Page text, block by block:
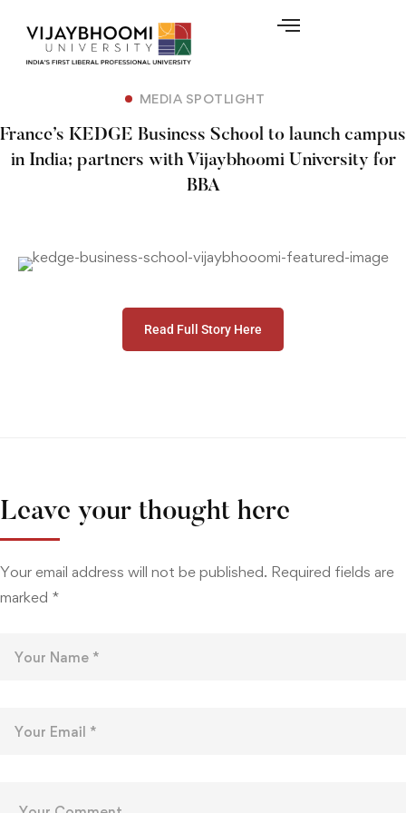
MEDIA SPOTLIGHT
France’s KEDGE Business School to launch campus
in India; partners with Vijaybhoomi University for
BBA
Read Full Story Here
Leave your thought here
Your email address will not be published. Required fields are
marked *